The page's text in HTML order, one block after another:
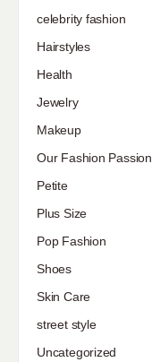
celebrity fashion
Hairstyles
Health
Jewelry
Makeup
Our Fashion Passion
Petite
Plus Size
Pop Fashion
Shoes
Skin Care
street style
Uncategorized